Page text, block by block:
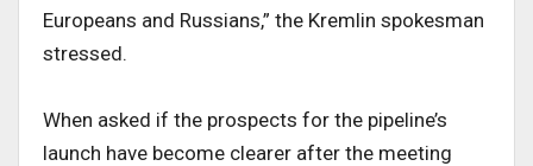
Europeans and Russians,” the Kremlin spokesman
stressed.
When asked if the prospects for the pipeline’s
launch have become clearer after the meeting